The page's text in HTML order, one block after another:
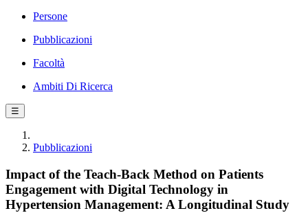
Persone
Pubblicazioni
Facoltà
Ambiti Di Ricerca
☰
Pubblicazioni
Impact of the Teach-Back Method on Patients
Engagement with Digital Technology in
Hypertension Management: A Longitudinal Study